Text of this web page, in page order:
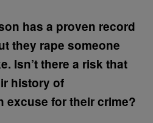
has a proven record
they rape someone
Isn’t there a risk that
history of
excuse for their crime?